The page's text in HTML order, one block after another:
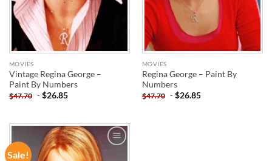
MOVIES
Vintage Regina George –
Paint By Numbers
$47.70 -$26.85
MOVIES
Regina George – Paint By
Numbers
$47.70 -$26.85
Sale!
ADD TO